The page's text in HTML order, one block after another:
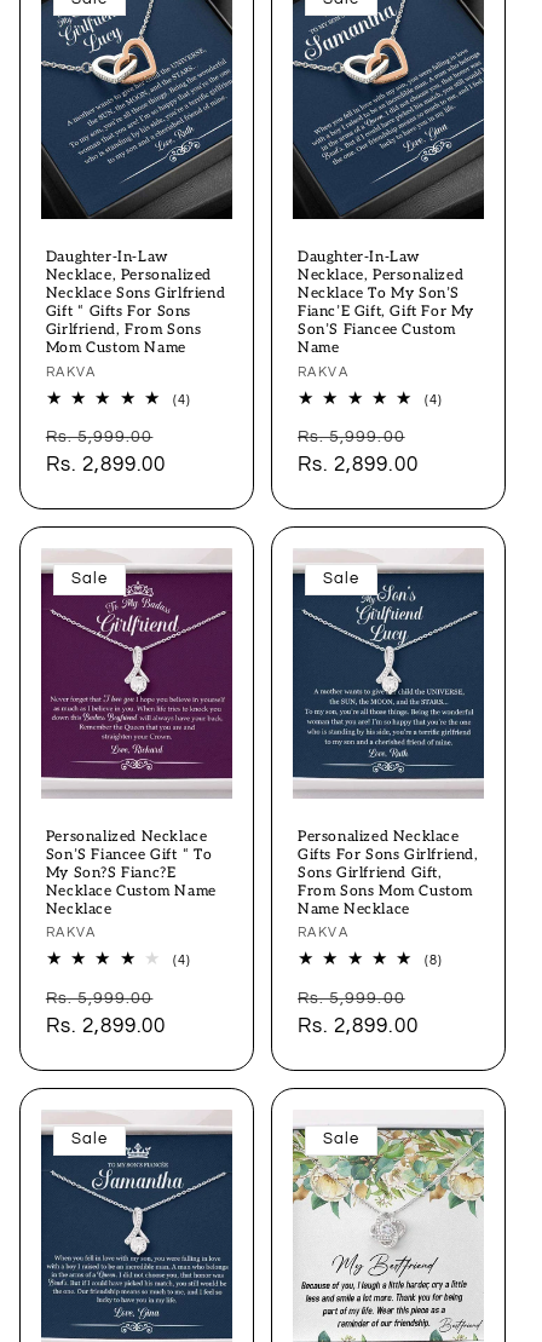
Daughter-In-Law
Necklace, Personalized
Necklace Sons Girlfriend
Gift “ Gifts For Sons
Girlfriend, From Sons
Mom Custom Name
Vendor:
RAKVA
(4)4
Regular
price
Rs. 5,999.00
Rs. 2,899.00
Daughter-In-Law
Necklace, Personalized
Necklace To My Son’S
Fianc’E Gift, Gift For My
Son’S Fiancee Custom
Name
Vendor:
RAKVA
(4)4
Regular
price
Rs. 5,999.00
Rs. 2,899.00
Sale
Personalized Necklace
Son’S Fiancee Gift “ To
My Son?S Fianc?E
Necklace Custom Name
Necklace
Vendor:
RAKVA
(4)4
Regular
price
Rs. 5,999.00
Rs. 2,899.00
Sale
Personalized Necklace
Gifts For Sons Girlfriend,
Sons Girlfriend Gift,
From Sons Mom Custom
Name Necklace
Vendor:
RAKVA
(8)8
Regular
price
Rs. 5,999.00
Rs. 2,899.00
Sale Sale